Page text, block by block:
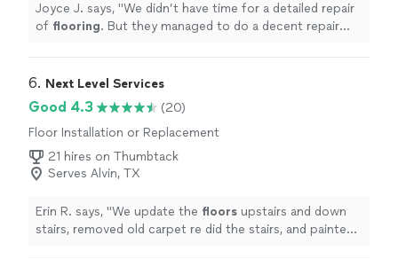
Joyce J. says, "We didn’t have time for a detailed repair
of flooring. But they managed to do a decent repair
6. Next Level Services
Good 4.3
(20)
Floor Installation or Replacement
21 hires on Thumbtack
Serves Alvin, TX
Erin R. says, "We update the floors upstairs and down
stairs, removed old carpet re did the stairs, and painted